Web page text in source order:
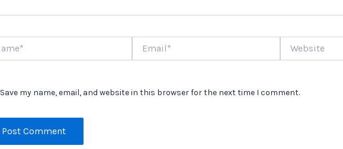
Save my name, email, and website in this browser for the next time I comment.